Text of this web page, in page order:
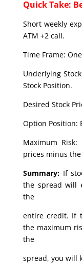
Quick Take:
Short weekly
ATM +2 call.
Time Frame:
Underlying
Stock Position.
Desired Stock
Option Position:
Maximum
prices minus
Summary:If
the spread will
the
entire credit. If
the maximum
the
spread, you will